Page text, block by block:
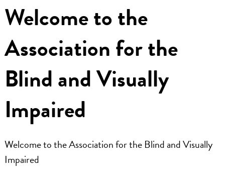
Education
Your Help
Dr. Referrals
Contact Us
Welcome to the
Association for the
Blind and Visually
Impaired
Welcome to the Association for the Blind and Visually
Impaired